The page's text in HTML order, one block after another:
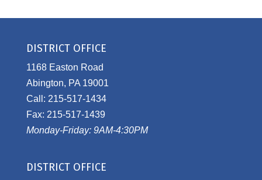
DISTRICT OFFICE
1168 Easton Road
Abington, PA 19001
Call: 215-517-1434
Fax: 215-517-1439
Monday-Friday: 9AM-4:30PM
DISTRICT OFFICE